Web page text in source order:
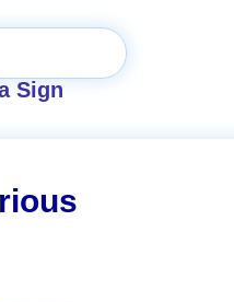
Sign